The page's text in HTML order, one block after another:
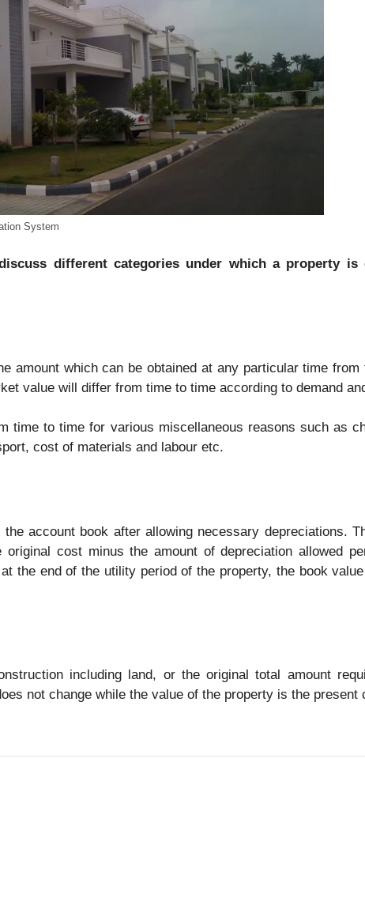
System
different categories under which a property is
amount which can be obtained at any particular time from
value will differ from time to time according to demand
time to time for various miscellaneous reasons such as
cost of materials and labour etc.
account book after allowing necessary depreciations.
cost minus the amount of depreciation allowed
the end of the utility period of the property, the book
including land, or the original total amount
not change while the value of the property is the present